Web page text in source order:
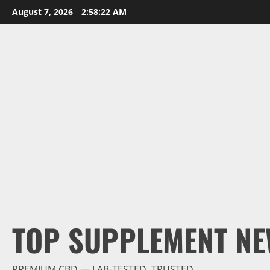
Skip
to
August 7, 2026 2:58:24 AM
TOP SUPPLEMENT